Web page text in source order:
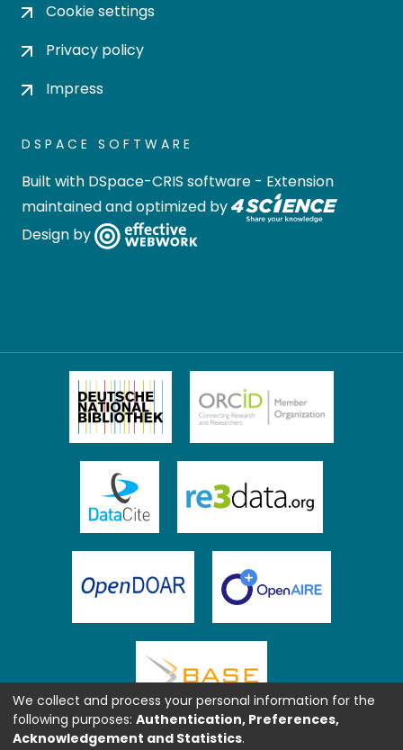
Cookie settings
Privacy policy
Impress
DSPACE SOFTWARE
Built with DSpace-CRIS software - Extension
maintained and optimized by
Design by
We collect and process your personal information for the
following purposes: Authentication, Preferences,
Acknowledgement and Statistics.